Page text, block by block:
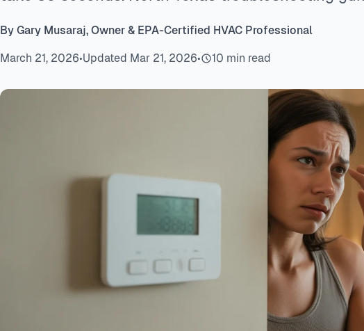
By Gary Musaraj, Owner & EPA-Certified HVAC Professional
March 21, 2026•Updated Mar 21, 2026• 10 min read